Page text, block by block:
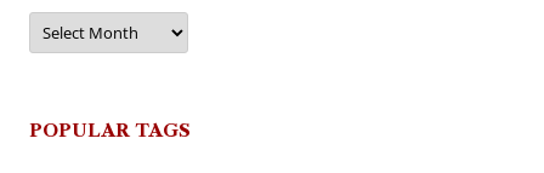
Archives
POPULAR TAGS